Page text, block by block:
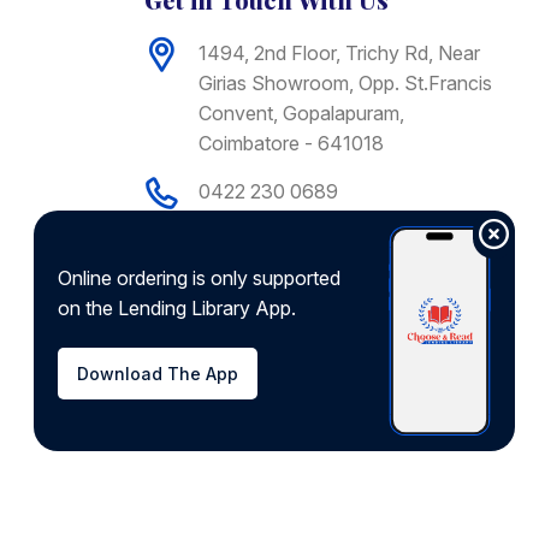
Online ordering is only supported
on the Lending Library App.
Download The App
1494, 2nd Floor, Trichy Rd, Near
Girias Showroom, Opp. St.Francis
Convent, Gopalapuram,
Coimbatore - 641018
0422 230 0689
support@chooseandread.com